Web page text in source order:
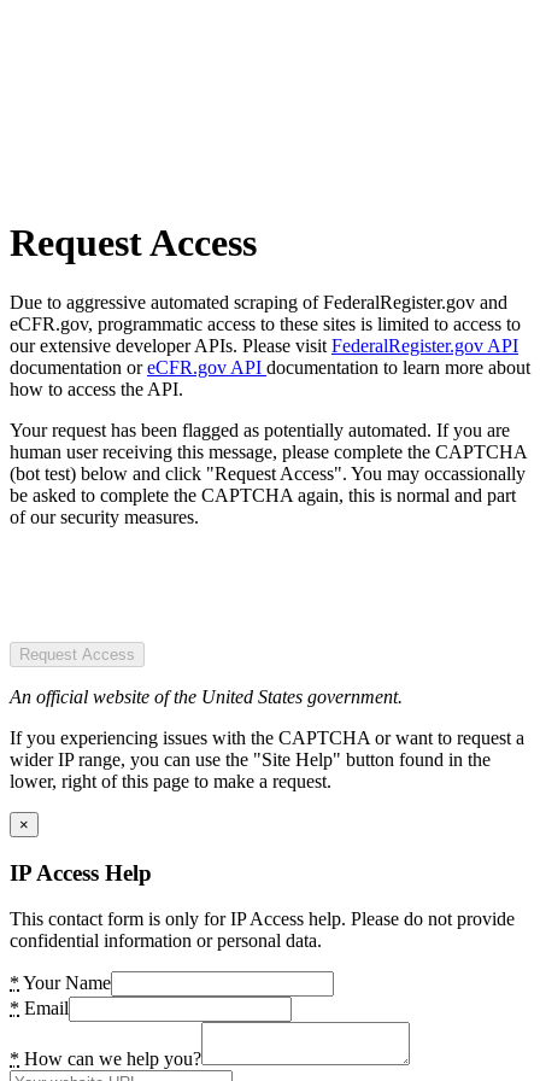
Request Access
Due to aggressive automated scraping of FederalRegister.gov and
eCFR.gov, programmatic access to these sites is limited to access to
our extensive developer APIs. Please visit FederalRegister.gov API
documentation oreCFR.gov API documentation to learn more about
how to access the API.
Your request has been flagged as potentially automated. If you are
human user receiving this message, please complete the CAPTCHA
(bot test) below and click "Request Access". You may occassionally
be asked to complete the CAPTCHA again, this is normal and part
of our security measures.
Request Access
An official website of the United States government.
If you experiencing issues with the CAPTCHA or want to request a
wider IP range, you can use the "Site Help" button found in the
lower, right of this page to make a request.
×
IP Access Help
This contact form is only for IP Access help. Please do not provide
confidential information or personal data.
* Your Name
* Email
* How can we help you?